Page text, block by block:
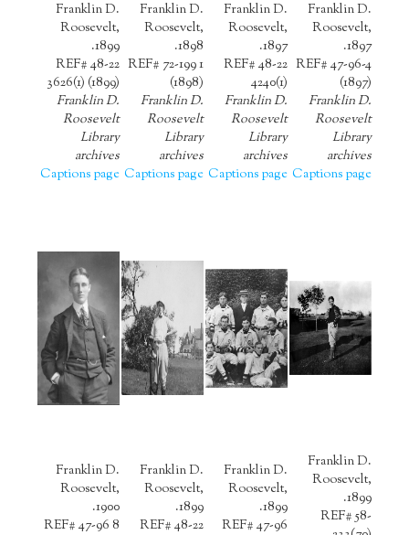
Franklin D.
Roosevelt,
1897.
REF# 47-96-4
(1897)
Franklin D.
Roosevelt
Library
archives
Captions page
Franklin D.
Roosevelt,
1897.
REF# 48-22
4240(1)
Franklin D.
Roosevelt
Library
archives
Captions page
Franklin D.
Roosevelt,
1898.
REF# 72-199 1
(1898)
Franklin D.
Roosevelt
Library
archives
Captions page
Franklin D.
Roosevelt,
1899.
REF# 48-22
3626(1) (1899)
Franklin D.
Roosevelt
Library
archives
Captions page
Franklin D.
Roosevelt,
1899.
REF# 58-
Franklin D.
Roosevelt,
1899.
REF# 47-96
Franklin D.
Roosevelt,
1899.
REF# 48-22
Franklin D.
Roosevelt,
1900.
REF# 47-96 8